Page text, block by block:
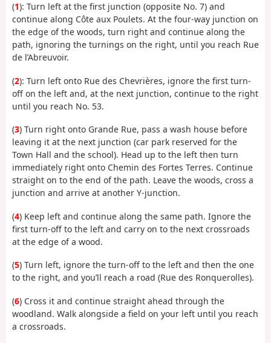
(1): Turn left at the first junction (opposite No. 7) and
continue along Côte aux Poulets. At the four-way junction on
the edge of the woods, turn right and continue along the
path, ignoring the turnings on the right, until you reach Rue
de l’Abreuvoir.
(2): Turn left onto Rue des Chevrières, ignore the first turn-
off on the left and, at the next junction, continue to the right
until you reach No. 53.
(3) Turn right onto Grande Rue, pass a wash house before
leaving it at the next junction (car park reserved for the
Town Hall and the school). Head up to the left then turn
immediately right onto Chemin des Fortes Terres. Continue
straight on to the end of the path. Leave the woods, cross a
junction and arrive at another Y-junction.
(4) Keep left and continue along the same path. Ignore the
first turn-off to the left and carry on to the next crossroads
at the edge of a wood.
(5) Turn left, ignore the turn-off to the left and then the one
to the right, and you’ll reach a road (Rue des Ronquerolles).
(6) Cross it and continue straight ahead through the
woodland. Walk alongside a field on your left until you reach
a crossroads.